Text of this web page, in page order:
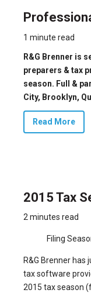
1 minute read
R&G Brenner is
preparers & tax
season. Full &
City, Brooklyn,
Read More
2015 Tax
2 minutes read
Filing
R&G Brenner
tax software
2015 tax season